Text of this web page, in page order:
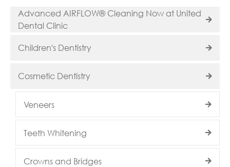
Advanced AIRFLOW® Cleaning Now at United
Dental Clinic
Children's Dentistry
Cosmetic Dentistry
Veneers
Teeth Whitening
Crowns and Bridges